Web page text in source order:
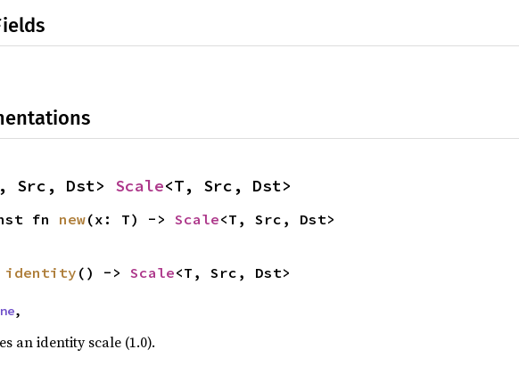
Src, Dst> Scale<T, Src, Dst>
fn new(x: T) -> Scale<T, Src, Dst>
identity () -> Scale<T, Src, Dst>
,
an identity scale (1.0).